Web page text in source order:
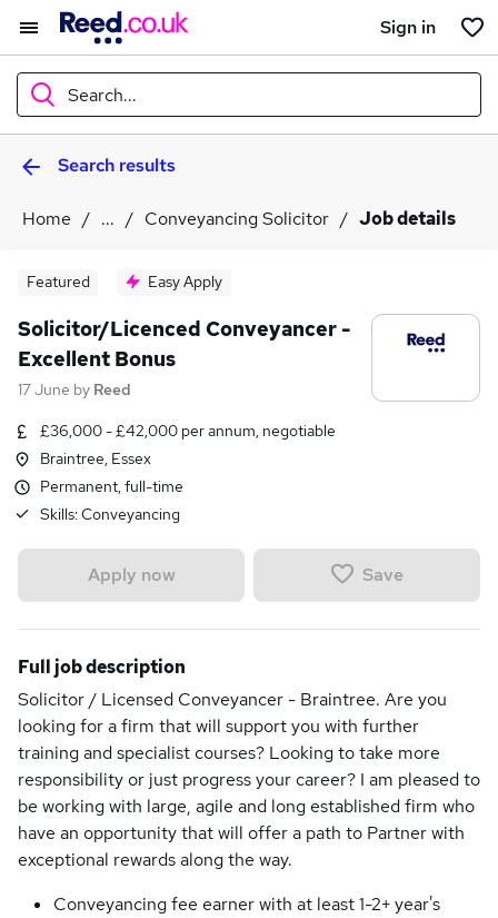
Sign in
Search...
WhatSearch results
Home ... Conveyancing Solicitor Job details
Featured Easy Apply
Solicitor/Licenced Conveyancer -
Excellent Bonus
17 June by Reed
£36,000 - £42,000 per annum, negotiable
Braintree, Essex
Permanent, full-time
Skills:Conveyancing
Apply now Save
Full job description
Solicitor / Licensed Conveyancer - Braintree. Are you
looking for a firm that will support you with further
training and specialist courses? Looking to take more
responsibility or just progress your career? I am pleased to
be working with large, agile and long established firm who
have an opportunity that will offer a path to Partner with
exceptional rewards along the way.
Conveyancing fee earner with at least 1-2+ year's